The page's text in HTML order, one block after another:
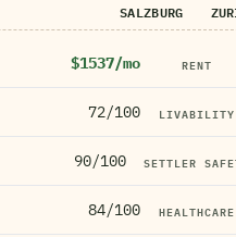
SALZBURG
$1537/mo RENT
72/100 LIVABILITY
90/100 SETTLER
84/100 HEALTHCARE